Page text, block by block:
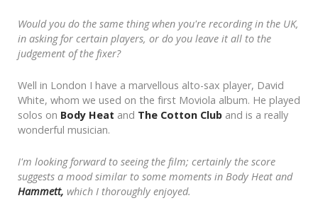
Would you do the same thing when you're recording in the UK,
in asking for certain players, or do you leave it all to the
judgement of the fixer?
Well in London I have a marvellous alto-sax player, David
White, whom we used on the first Moviola album. He played
solos on Body Heat and The Cotton Club and is a really
wonderful musician.
I'm looking forward to seeing the film; certainly the score
suggests a mood similar to some moments in Body Heat and
Hammett, which I thoroughly enjoyed.